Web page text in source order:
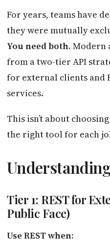
For years, teams have
they were mutually
You need both. Modern
from a two-tier API
for external clients and
services.
This isn’t about
the right tool for each
Tier 1: REST for
Public Face)
Use REST when: